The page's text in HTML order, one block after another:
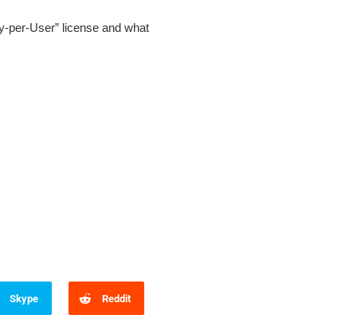
per-User” license and what
Skype Reddit